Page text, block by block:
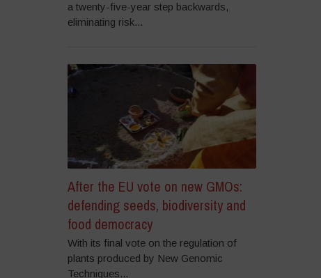
a twenty-five-year step backwards,
eliminating risk...
After the EU vote on new GMOs:
defending seeds, biodiversity and
food democracy
With its final vote on the regulation of
plants produced by New Genomic
Techniques...